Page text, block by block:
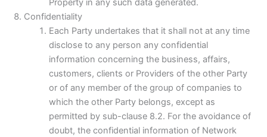
Property in any such data generated.
Confidentiality
Each Party undertakes that it shall not at any time
disclose to any person any confidential
information concerning the business, affairs,
customers, clients or Providers of the other Party
or of any member of the group of companies to
which the other Party belongs, except as
permitted by sub-clause 8.2. For the avoidance of
doubt, the confidential information of Network